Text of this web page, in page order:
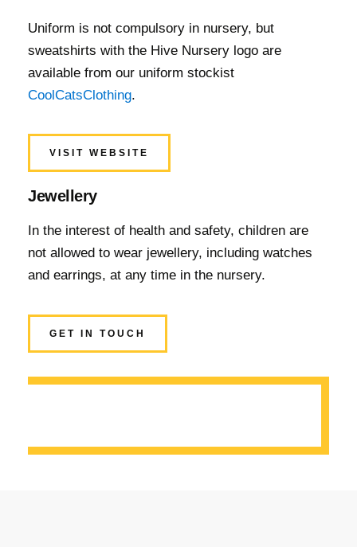
Uniform is not compulsory in nursery, but
sweatshirts with the Hive Nursery logo are
available from our uniform stockist
CoolCatsClothing.
VISIT WEBSITE
Jewellery
In the interest of health and safety, children are
not allowed to wear jewellery, including watches
and earrings, at any time in the nursery.
GET IN TOUCH